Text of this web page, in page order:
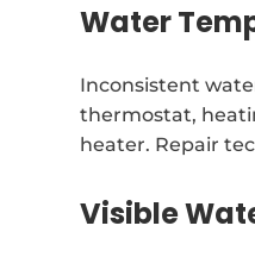
Water
Inconsistent
thermostat,
heater. Repair
Visible